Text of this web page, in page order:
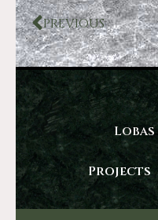
PREVIOUS
Projects